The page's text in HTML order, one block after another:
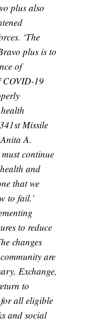
plus also
‘The
plus is to
of
COVID-19
Missile
A.
continue
and
that we
to fail.’
to reduce
changes
are
Exchange,
to
all eligible
and social